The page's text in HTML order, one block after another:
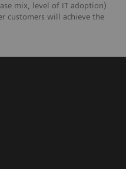
mix, level of IT adoption)
customers will achieve the